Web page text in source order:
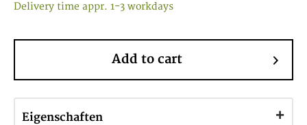
Delivery time appr. 1-3 workdays
Add to cart
Eigenschaften